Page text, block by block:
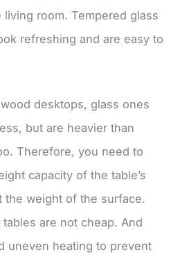
room. Tempered glass
refreshing and are easy to
desktops, glass ones
but are heavier than
Therefore, you need to
capacity of the table’s
the weight of the surface.
are not cheap. And
uneven heating to prevent